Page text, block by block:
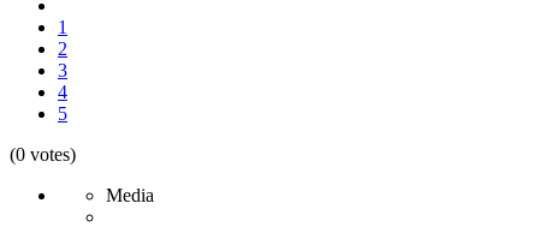
1
2
3
4
5
(0 votes)
Media